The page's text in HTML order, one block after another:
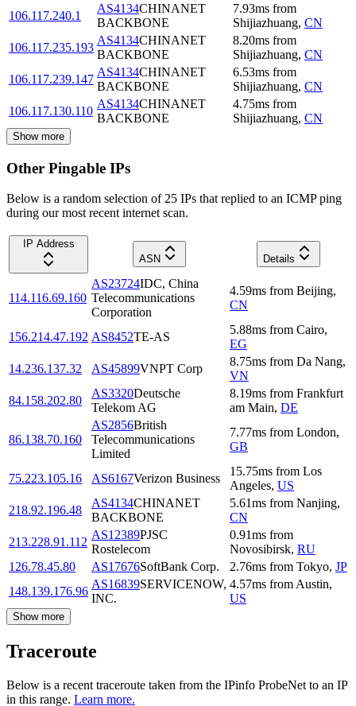
106.117.240.1
AS4134CHINANET
BACKBONE
7.93ms from
Shijiazhuang, CN
106.117.235.193
AS4134CHINANET
BACKBONE
8.20ms from
Shijiazhuang, CN
106.117.239.147
AS4134CHINANET
BACKBONE
6.53ms from
Shijiazhuang, CN
106.117.130.110
AS4134CHINANET
BACKBONE
4.75ms from
Shijiazhuang, CN
Show more
Other Pingable IPs
Below is a random selection of 25 IPs that replied to an ICMP ping
during our most recent internet scan.
IP Address
ASN
Details
114.116.69.160
AS23724IDC, China
Telecommunications
Corporation
4.59ms from Beijing,
CN
156.214.47.192 AS8452TE-AS
5.88ms from Cairo,
EG
14.236.137.32
AS45899VNPT Corp
8.75ms from Da Nang,
VN
84.158.202.80
AS3320Deutsche
Telekom AG
8.19ms from Frankfurt
am Main, DE
86.138.70.160
AS2856British
Telecommunications
Limited
7.77ms from London,
GB
75.223.105.16 AS6167Verizon Business
15.75ms from Los
Angeles, US
218.92.196.48
AS4134CHINANET
BACKBONE
5.61ms from Nanjing,
CN
213.228.91.112
AS12389PJSC
Rostelecom
0.91ms from
Novosibirsk, RU
126.78.45.80
AS17676SoftBank Corp. 2.76ms from Tokyo, JP
148.139.176.96
AS16839SERVICENOW,
INC.
4.57ms from Austin,
US
Show more
Traceroute
Below is a recent traceroute taken from the IPinfo ProbeNet to an IP
in this range. Learn more.